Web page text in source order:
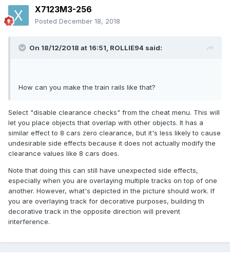
X7123M3-256
Posted December 18, 2018
On 18/12/2018 at 16:51, ROLLIE94 said:
How can you make the train rails like that?
Select "disable clearance checks" from the cheat menu. This will
let you place objects that overlap with other objects. It has a
similar effect to 8 cars zero clearance, but it's less likely to cause
undesirable side effects because it does not actually modify the
clearance values like 8 cars does.
Note that doing this can still have unexpected side effects,
especially when you are overlaying multiple tracks on top of one
another. However, what's depicted in the picture should work. If
you are overlaying track for decorative purposes, building th
decorative track in the opposite direction will prevent
interference.